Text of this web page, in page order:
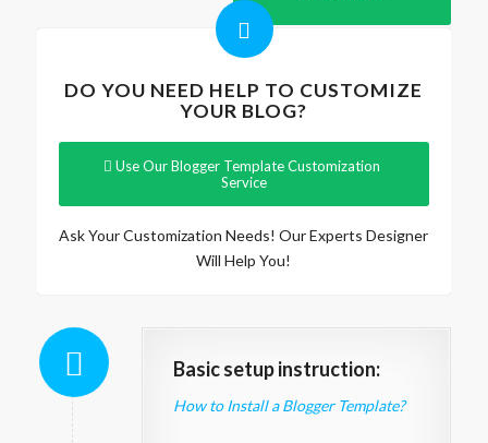
DO YOU NEED HELP TO CUSTOMIZE
YOUR BLOG?
Use Our Blogger Template Customization
Service
Ask Your Customization Needs! Our Experts Designer
Will Help You!
Basic setup instruction:
How to Install a Blogger Template?